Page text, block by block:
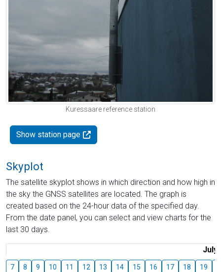
Kuressaare reference station
Show station page
Skyplot
The satellite skyplot shows in which direction and how high in
the sky the GNSS satellites are located. The graph is
created based on the 24-hour data of the specified day.
From the date panel, you can select and view charts for the
last 30 days.
July
7 8 9 10 11 12 13 14 15 16 17 18 19